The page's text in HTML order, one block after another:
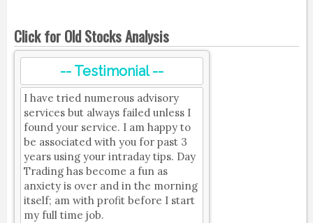
Click for Old Stocks Analysis
-- Testimonial --
I have tried numerous advisory
services but always failed unless I
found your service. I am happy to
be associated with you for past 3
years using your intraday tips. Day
Trading has become a fun as
anxiety is over and in the morning
itself; am with profit before I start
my full time job.